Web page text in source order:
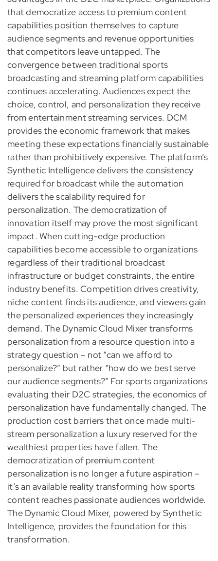
that democratize access to premium content
capabilities position themselves to capture
audience segments and revenue opportunities
that competitors leave untapped. The
convergence between traditional sports
broadcasting and streaming platform capabilities
continues accelerating. Audiences expect the
choice, control, and personalization they receive
from entertainment streaming services. DCM
provides the economic framework that makes
meeting these expectations financially sustainable
rather than prohibitively expensive. The platform’s
Synthetic Intelligence delivers the consistency
required for broadcast while the automation
delivers the scalability required for
personalization. The democratization of
innovation itself may prove the most significant
impact. When cutting-edge production
capabilities become accessible to organizations
regardless of their traditional broadcast
infrastructure or budget constraints, the entire
industry benefits. Competition drives creativity,
niche content finds its audience, and viewers gain
the personalized experiences they increasingly
demand. The Dynamic Cloud Mixer transforms
personalization from a resource question into a
strategy question – not “can we afford to
personalize?” but rather “how do we best serve
our audience segments?” For sports organizations
evaluating their D2C strategies, the economics of
personalization have fundamentally changed. The
production cost barriers that once made multi-
stream personalization a luxury reserved for the
wealthiest properties have fallen. The
democratization of premium content
personalization is no longer a future aspiration –
it’s an available reality transforming how sports
content reaches passionate audiences worldwide.
The Dynamic Cloud Mixer, powered by Synthetic
Intelligence, provides the foundation for this
transformation.